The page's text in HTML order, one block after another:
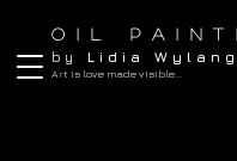
O I L P A I N T I
b y L i d i a W y l a n g
Art is love made visible...